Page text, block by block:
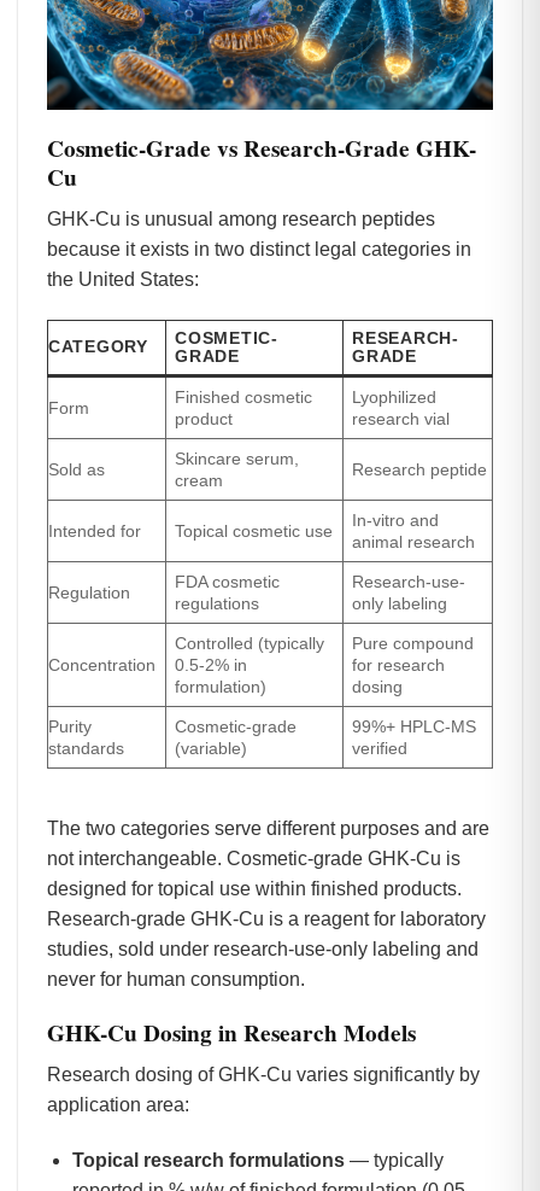
Cosmetic-Grade vs Research-Grade GHK-
Cu
GHK-Cu is unusual among research peptides
because it exists in two distinct legal categories in
the United States:
CATEGORY
COSMETIC-
GRADE
RESEARCH-
GRADE
Form
Finished cosmetic
product
Lyophilized
research vial
Sold as
Skincare serum,
cream
Research peptide
Intended for Topical cosmetic use
In-vitro and
animal research
Regulation
FDA cosmetic
regulations
Research-use-
only labeling
Concentration
Controlled (typically
0.5-2% in
formulation)
Pure compound
for research
dosing
Purity
standards
Cosmetic-grade
(variable)
99%+ HPLC-MS
verified
The two categories serve different purposes and are
not interchangeable. Cosmetic-grade GHK-Cu is
designed for topical use within finished products.
Research-grade GHK-Cu is a reagent for laboratory
studies, sold under research-use-only labeling and
never for human consumption.
GHK-Cu Dosing in Research Models
Research dosing of GHK-Cu varies significantly by
application area:
Topical research formulations— typically